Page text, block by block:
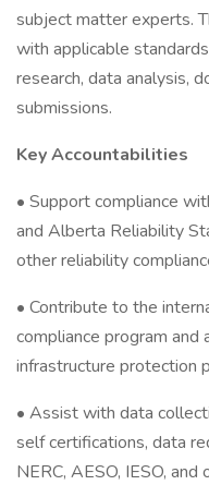
subject matter experts.
with applicable
research, data analysis,
submissions.
Key Accountabilities
• Support compliance
and Alberta Reliability
other reliability
• Contribute to the
compliance program
infrastructure protection
• Assist with data
self certifications, data
NERC, AESO, IESO,